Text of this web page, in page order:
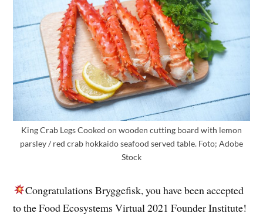
King Crab Legs Cooked on wooden cutting board with lemon
parsley / red crab hokkaido seafood served table. Foto; Adobe
Stock
Congratulations Bryggefisk, you have been accepted
to the Food Ecosystems Virtual 2021 Founder Institute!